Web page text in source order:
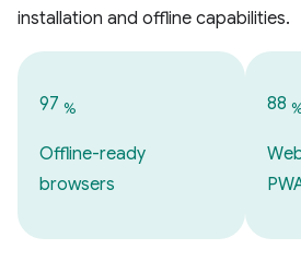
installation and offline capabilities.
97 %
Offline-ready
browsers
88